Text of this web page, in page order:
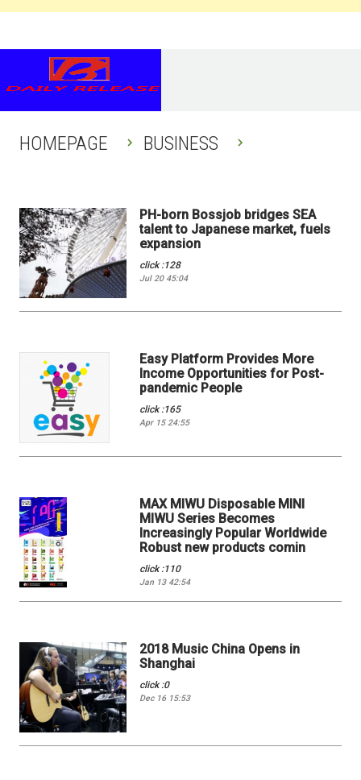
HOMEPAGE BUSINESS
PH-born Bossjob bridges SEA
talent to Japanese market, fuels
expansion
click :128
Jul 20 45:04
Easy Platform Provides More
Income Opportunities for Post-
pandemic People
click :165
Apr 15 24:55
MAX MIWU Disposable MINI
MIWU Series Becomes
Increasingly Popular Worldwide
Robust new products comin
click :110
Jan 13 42:54
2018 Music China Opens in
Shanghai
click :0
Dec 16 15:53